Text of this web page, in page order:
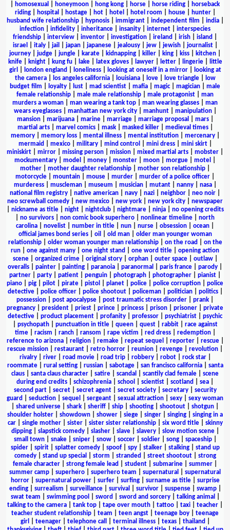
homosexual honeymoon hong kong horse horse riding
horseback
riding| hospital hostage| hot| hotel hotel room house| hunter|
husband wife relationship| hypnosis| immigrant| independent film india|
infection
infidelity inheritance insanity internet
interspecies
friendship
interview inventor investigation ireland irish island
israel
italy| jail japan| japanese| jealousy| jew| jewish| journalist|
journey
judge jungle karate kidnapping killer king kiss kitchen
knife| knight| kung fu| lake| latex gloves| lawyer| letter| lingerie|
little
girl
london england loneliness| looking at oneself in a mirror|
looking at
the camera| los angeles california| louisiana| love| love triangle|
low
budget film
loyalty lust mad scientist mafia magic| magician
male
female relationship
male male relationship male protagonist
man
murders a woman
man wearing a tank top man wearing glasses
man
wears eyeglasses| manhattan new york city| manhunt| manipulation|
mansion| marijuana| marine| marriage| marriage proposal mars|
martial arts| marvel comics| mask| masked killer| medieval times|
memory| memory loss| mental illness| mental institution| mercenary|
mermaid
mexico| military| mind control mini dress| mini skirt|
miniskirt
mirror missing person mission mixed martial arts mobster
mockumentary
model money monster moon morgue motel
mother
mother daughter relationship mother son relationship
motorcycle
mountain mouse murder murder of a police officer
murderess| muscleman| museum musician| mutant| nanny| nasa|
national film registry
native american navy nazi neighbor neo noir
neo screwball comedy
new mexico new york new york city
newspaper
nickname as title| night| nightclub| nightmare| ninja| no opening credits
no survivors non comic book superhero nonlinear timeline
north
carolina
novelist number in title nun nurse obsession ocean
official james bond series| oil old man| older man younger woman
relationship| older woman younger man relationship| on the road
on the
run
one against many one night stand one word title
opening action
scene| organized crime| original story| orphan| outer space| outlaw|
overalls
painter painting paranoia paranormal paris france parody
partner
party patient penguin photograph photographer pianist
piano
pig pilot pirate pistol planet police police corruption
police
detective| police officer| police shootout| policeman| politician| politics|
possession
post apocalypse post traumatic stress disorder prank
pregnancy
president priest prince princess prison prisoner
private
detective
product placement profanity professor psychiatrist
psychic
psychopath| punctuation in title| queen| quest| rabbit| race against
time| racism ranch| ransom rape victim red dress| redemption|
reference to arizona| religion| remake| repeat sequel reporter| rescue|
rescue mission
restaurant retro horror reunion revenge revolution
rivalry| river| road movie| road trip| robbery| robot| rock star|
roommate| rural setting| russian| sabotage| san francisco california| santa
claus
santa claus character satire scandal scantily clad female
scene
during end credits
schizophrenia school scientist scotland sea
second part| secret| secret agent| secret society| secretary| security
guard
seduction sequel sergeant sexual attraction sexy
sexy woman
shared universe shark sheriff ship shooting shootout shotgun
shoulder holster
showdown shower siege singer singing
singing in a
car| single mother| sister| sister sister relationship| six word title| skinny
dipping| slapstick comedy| slasher| slave| slavery| slow motion scene|
small town| snake| sniper| snow| soccer| soldier| song| spaceship|
spider| spirit| splatter comedy| spoof| spy| stalker| stalking| stand up
comedy| stand up special storm stranded street shootout| strong
female character
strong female lead student submarine summer
summer camp
superhero superhero team supernatural
supernatural
horror| supernatural power| surfer| surfing| surname as title| surprise
ending| surrealism surveillance| survival survivor| suspense| swamp|
swat team
swimming pool sword sword and sorcery| talking animal
talking to the camera
tank top tape over mouth tattoo taxi teacher
teacher student relationship
team teen angst teenage boy
teenage
girl
teenager| telephone call terminal illness| texas| thailand